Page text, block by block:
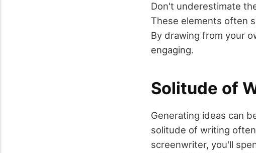
Don't underestimate
These elements often
By drawing from your
engaging.
Solitude of
Generating ideas can
solitude of writing
screenwriter, you'll